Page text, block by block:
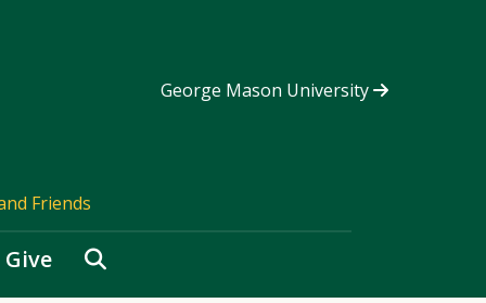
George Mason University
Friends
Give Search